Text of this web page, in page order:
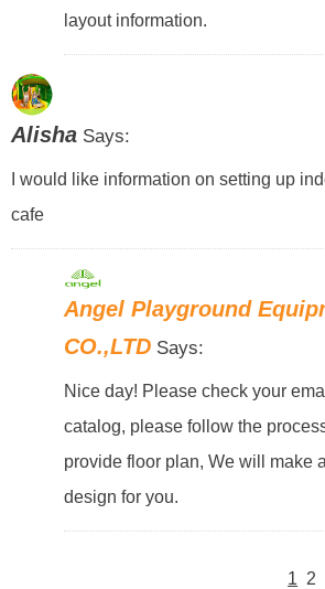
layout information.
AlishaSays:
I would like information on setting up
cafe
Angel Playground
CO.,LTD Says:
Nice day! Please check your
catalog, please follow the
provide floor plan, We will make
design for you.
1 2